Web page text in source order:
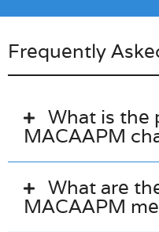
Frequently
What is the
MACAAPM
What are
MACAAPM